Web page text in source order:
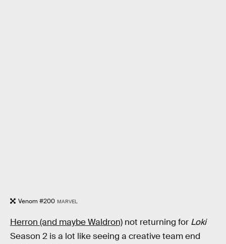
Venom #200 MARVEL
Herron (and maybe Waldron) not returning for Loki
Season 2 is a lot like seeing a creative team end